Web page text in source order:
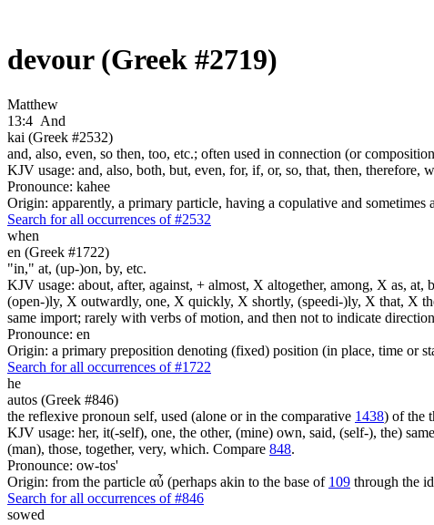
devour (Greek #2719)
Matthew
13:4 And
kai (Greek #2532)
and, also, even, so then, too, etc.; often used in connection (or
KJV usage: and, also, both, but, even, for, if, or, so, that, then, therefore,
Pronounce: kahee
Origin: apparently, a primary particle, having a copulative and sometimes
Search for all occurrences of #2532
when
en (Greek #1722)
"in," at, (up-)on, by, etc.
KJV usage: about, after, against, + almost, X altogether, among, X as,
(open-)ly, X outwardly, one, X quickly, X shortly, (speedi-)ly, X that, X
same import; rarely with verbs of motion, and then not to indicate
Pronounce: en
Origin: a primary preposition denoting (fixed) position (in place, time or
Search for all occurrences of #1722
he
autos (Greek #846)
the reflexive pronoun self, used (alone or in the comparative 1438) of the
KJV usage: her, it(-self), one, the other, (mine) own, said, (self-), the)
(man), those, together, very, which. Compare 848.
Pronounce: ow-tos'
Origin: from the particle αὖ (perhaps akin to the base of 109 through the
Search for all occurrences of #846
sowed